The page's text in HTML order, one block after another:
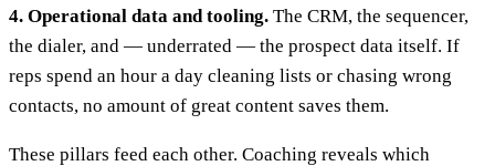
4. Operational data and tooling. The CRM, the sequencer,
the dialer, and — underrated — the prospect data itself. If
reps spend an hour a day cleaning lists or chasing wrong
contacts, no amount of great content saves them.
These pillars feed each other. Coaching reveals which